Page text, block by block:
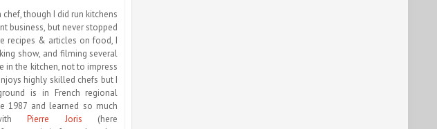
though I did run kitchens
business, but never stopped
recipes & articles on food, I
show, and filming several
in the kitchen, not to impress
highly skilled chefs but I
is in French regional
1987 and learned so much
withPierre Joris (here